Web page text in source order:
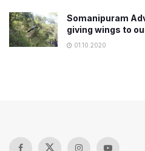
Somanipuram
giving wings to
01.10.2020